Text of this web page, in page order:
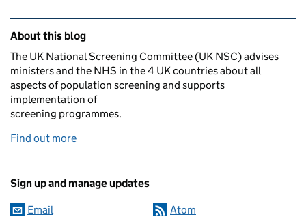
Related content and links
About this blog
The UK National Screening Committee (UK NSC) advises
ministers and the NHS in the 4 UK countries about all
aspects of population screening and supports
implementation of
screening programmes.
Find out more
Sign up and manage updates
Email Atom